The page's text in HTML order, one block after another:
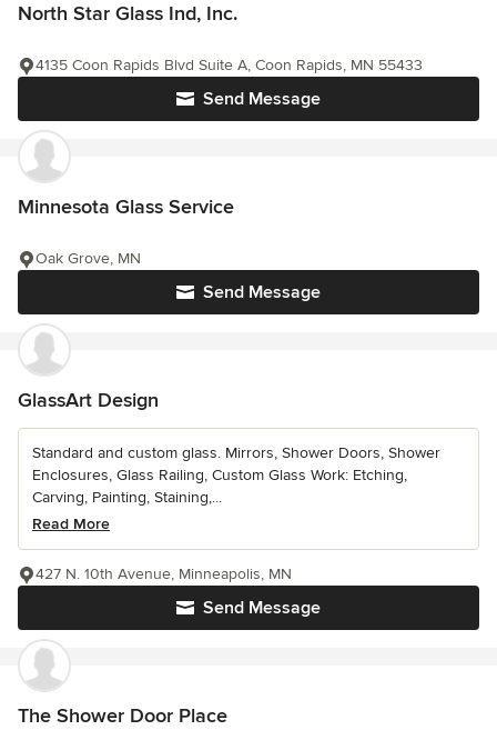
North Star Glass Ind, Inc.
Send Message
4135 Coon Rapids Blvd Suite A, Coon Rapids, MN 55433
Minnesota Glass Service
Send Message
Oak Grove, MN
GlassArt Design
Standard and custom glass. Mirrors, Shower Doors, Shower
Enclosures, Glass Railing, Custom Glass Work: Etching,
Carving, Painting, Staining,...
Read More
Send Message
427 N. 10th Avenue, Minneapolis, MN
The Shower Door Place